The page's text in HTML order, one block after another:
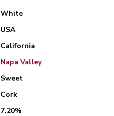
White
USA
California
Napa Valley
Sweet
Cork
7.20%